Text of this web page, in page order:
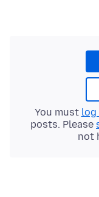
You must log
posts. Please
not